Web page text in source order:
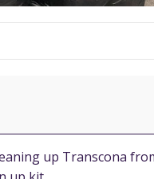
up Transcona